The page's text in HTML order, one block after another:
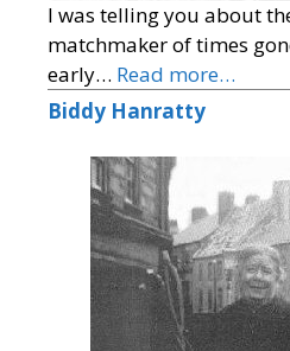
I was telling you about
matchmaker of times
early… Read more…
Biddy Hanratty